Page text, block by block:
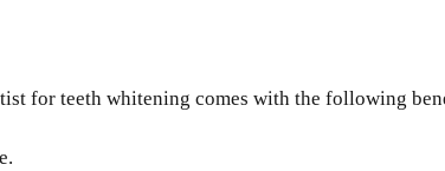
for teeth whitening comes with the following